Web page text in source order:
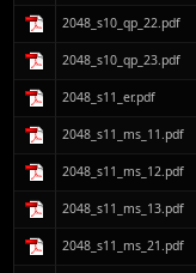
2048_s10_qp_22.pdf
2048_s10_qp_23.pdf
2048_s11_er.pdf
2048_s11_ms_11.pdf
2048_s11_ms_12.pdf
2048_s11_ms_13.pdf
2048_s11_ms_21.pdf